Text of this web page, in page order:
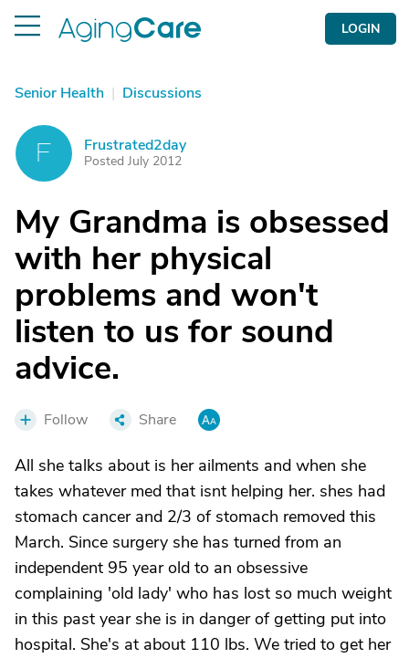
LOGIN
Senior Health | Discussions
F Frustrated2day
Posted July 2012
My Grandma is obsessed
with her physical
problems and won't
listen to us for sound
advice.
Follow Share
All she talks about is her ailments and when she
takes whatever med that isnt helping her. shes had
stomach cancer and 2/3 of stomach removed this
March. Since surgery she has turned from an
independent 95 year old to an obsessive
complaining 'old lady' who has lost so much weight
in this past year she is in danger of getting put into
hospital. She's at about 110 lbs. We tried to get her